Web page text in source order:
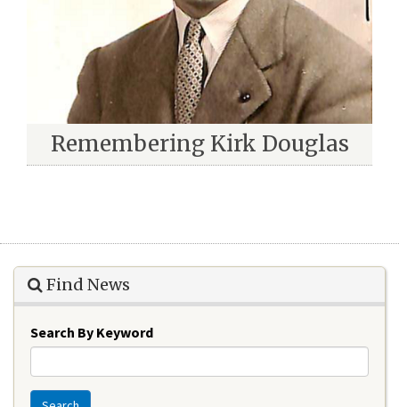
Remembering Kirk Douglas
Find News
Search By Keyword